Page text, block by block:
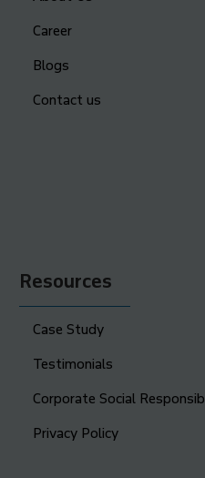
Career
Blogs
Contact us
Resources
Case Study
Testimonials
Corporate Social
Privacy Policy